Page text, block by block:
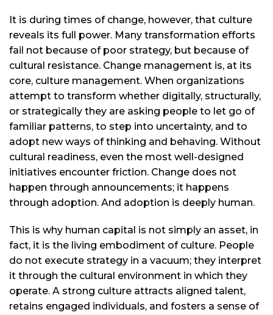
It is during times of change, however, that culture
reveals its full power. Many transformation efforts
fail not because of poor strategy, but because of
cultural resistance. Change management is, at its
core, culture management. When organizations
attempt to transform whether digitally, structurally,
or strategically they are asking people to let go of
familiar patterns, to step into uncertainty, and to
adopt new ways of thinking and behaving. Without
cultural readiness, even the most well-designed
initiatives encounter friction. Change does not
happen through announcements; it happens
through adoption. And adoption is deeply human.
This is why human capital is not simply an asset, in
fact, it is the living embodiment of culture. People
do not execute strategy in a vacuum; they interpret
it through the cultural environment in which they
operate. A strong culture attracts aligned talent,
retains engaged individuals, and fosters a sense of